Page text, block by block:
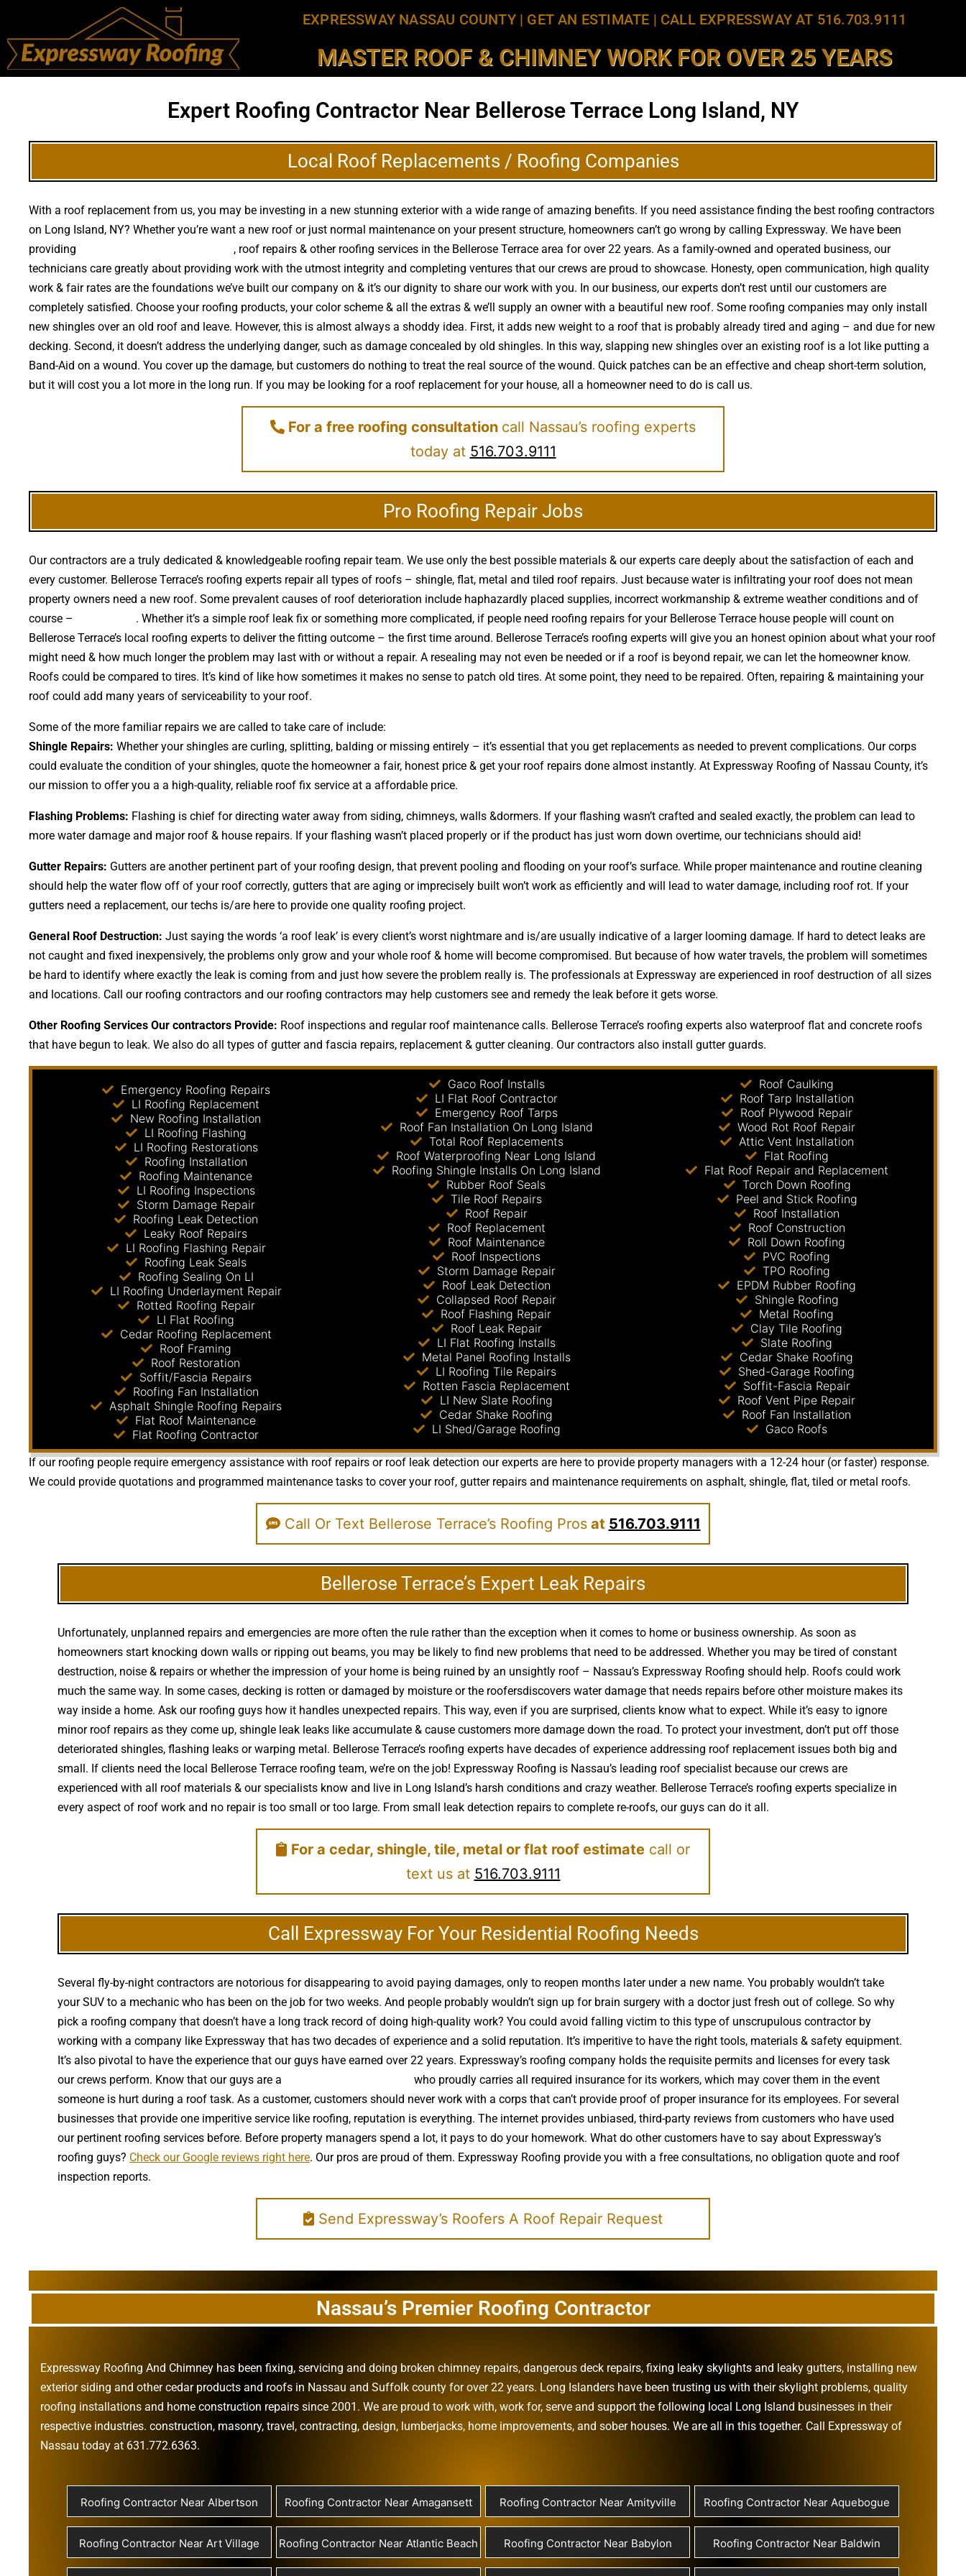
EXPRESSWAY NASSAU COUNTY| GET AN ESTIMATE | CALL EXPRESSWAY AT 516.703.9111
MASTER ROOF & CHIMNEY WORK FOR OVER 25 YEARS
Expert Roofing Contractor Near Bellerose Terrace Long Island, NY
Local Roof Replacements / Roofing Companies
With a roof replacement from us, you may be investing in a new stunning exterior with a wide range of amazing benefits. If you need assistance finding the best roofing contractors
on Long Island, NY? Whether you’re want a new roof or just normal maintenance on your present structure, homeowners can’t go wrong by calling Expressway. We have been
providing
, roof repairs & other roofing services in the Bellerose Terrace area for over 22 years. As a family-owned and operated business, our
technicians care greatly about providing work with the utmost integrity and completing ventures that our crews are proud to showcase. Honesty, open communication, high quality
work & fair rates are the foundations we’ve built our company on & it’s our dignity to share our work with you. In our business, our experts don’t rest until our customers are
completely satisfied. Choose your roofing products, your color scheme & all the extras & we’ll supply an owner with a beautiful new roof. Some roofing companies may only install
new shingles over an old roof and leave. However, this is almost always a shoddy idea. First, it adds new weight to a roof that is probably already tired and aging – and due for new
decking. Second, it doesn’t address the underlying danger, such as damage concealed by old shingles. In this way, slapping new shingles over an existing roof is a lot like putting a
Band-Aid on a wound. You cover up the damage, but customers do nothing to treat the real source of the wound. Quick patches can be an effective and cheap short-term solution,
but it will cost you a lot more in the long run. If you may be looking for a roof replacement for your house, all a homeowner need to do is call us.
For a free roofing consultation call Nassau’s roofing experts
today at 516.703.9111
Pro Roofing Repair Jobs
Our contractors are a truly dedicated & knowledgeable roofing repair team. We use only the best possible materials & our experts care deeply about the satisfaction of each and
every customer. Bellerose Terrace’s roofing experts repair all types of roofs – shingle, flat, metal and tiled roof repairs. Just because water is infiltrating your roof does not mean
property owners need a new roof. Some prevalent causes of roof deterioration include haphazardly placed supplies, incorrect workmanship & extreme weather conditions and of
course –
. Whether it’s a simple roof leak fix or something more complicated, if people need roofing repairs for your Bellerose Terrace house people will count on
Bellerose Terrace’s local roofing experts to deliver the fitting outcome – the first time around. Bellerose Terrace’s roofing experts will give you an honest opinion about what your roof
might need & how much longer the problem may last with or without a repair. A resealing may not even be needed or if a roof is beyond repair, we can let the homeowner know.
Roofs could be compared to tires. It’s kind of like how sometimes it makes no sense to patch old tires. At some point, they need to be repaired. Often, repairing & maintaining your
roof could add many years of serviceability to your roof.
Some of the more familiar repairs we are called to take care of include:
Shingle Repairs: Whether your shingles are curling, splitting, balding or missing entirely – it’s essential that you get replacements as needed to prevent complications. Our corps
could evaluate the condition of your shingles, quote the homeowner a fair, honest price & get your roof repairs done almost instantly. At Expressway Roofing of Nassau County, it’s
our mission to offer you a a high-quality, reliable roof fix service at a affordable price.
Flashing Problems: Flashing is chief for directing water away from siding, chimneys, walls &dormers. If your flashing wasn’t crafted and sealed exactly, the problem can lead to
more water damage and major roof & house repairs. If your flashing wasn’t placed properly or if the product has just worn down overtime, our technicians should aid!
Gutter Repairs: Gutters are another pertinent part of your roofing design, that prevent pooling and flooding on your roof’s surface. While proper maintenance and routine cleaning
should help the water flow off of your roof correctly, gutters that are aging or imprecisely built won’t work as efficiently and will lead to water damage, including roof rot. If your
gutters need a replacement, our techs is/are here to provide one quality roofing project.
General Roof Destruction: Just saying the words ‘a roof leak’ is every client’s worst nightmare and is/are usually indicative of a larger looming damage. If hard to detect leaks are
not caught and fixed inexpensively, the problems only grow and your whole roof & home will become compromised. But because of how water travels, the problem will sometimes
be hard to identify where exactly the leak is coming from and just how severe the problem really is. The professionals at Expressway are experienced in roof destruction of all sizes
and locations. Call our roofing contractors and our roofing contractors may help customers see and remedy the leak before it gets worse.
Other Roofing Services Our contractors Provide: Roof inspections and regular roof maintenance calls. Bellerose Terrace’s roofing experts also waterproof flat and concrete roofs
that have begun to leak. We also do all types of gutter and fascia repairs, replacement & gutter cleaning. Our contractors also install gutter guards.
Emergency Roofing Repairs
LI Roofing Replacement
New Roofing Installation
LI Roofing Flashing
LI Roofing Restorations
Roofing Installation
Roofing Maintenance
LI Roofing Inspections
Storm Damage Repair
Roofing Leak Detection
Leaky Roof Repairs
LI Roofing Flashing Repair
Roofing Leak Seals
Roofing Sealing On LI
LI Roofing Underlayment Repair
Rotted Roofing Repair
LI Flat Roofing
Cedar Roofing Replacement
Roof Framing
Roof Restoration
Soffit/Fascia Repairs
Roofing Fan Installation
Asphalt Shingle Roofing Repairs
Flat Roof Maintenance
Flat Roofing Contractor
Gaco Roof Installs
LI Flat Roof Contractor
Emergency Roof Tarps
Roof Fan Installation On Long Island
Total Roof Replacements
Roof Waterproofing Near Long Island
Roofing Shingle Installs On Long Island
Rubber Roof Seals
Tile Roof Repairs
Roof Repair
Roof Replacement
Roof Maintenance
Roof Inspections
Storm Damage Repair
Roof Leak Detection
Collapsed Roof Repair
Roof Flashing Repair
Roof Leak Repair
LI Flat Roofing Installs
Metal Panel Roofing Installs
LI Roofing Tile Repairs
Rotten Fascia Replacement
LI New Slate Roofing
Cedar Shake Roofing
LI Shed/Garage Roofing
Roof Caulking
Roof Tarp Installation
Roof Plywood Repair
Wood Rot Roof Repair
Attic Vent Installation
Flat Roofing
Flat Roof Repair and Replacement
Torch Down Roofing
Peel and Stick Roofing
Roof Installation
Roof Construction
Roll Down Roofing
PVC Roofing
TPO Roofing
EPDM Rubber Roofing
Shingle Roofing
Metal Roofing
Clay Tile Roofing
Slate Roofing
Cedar Shake Roofing
Shed-Garage Roofing
Soffit-Fascia Repair
Roof Vent Pipe Repair
Roof Fan Installation
Gaco Roofs
If our roofing people require emergency assistance with roof repairs or roof leak detection our experts are here to provide property managers with a 12-24 hour (or faster) response.
We could provide quotations and programmed maintenance tasks to cover your roof, gutter repairs and maintenance requirements on asphalt, shingle, flat, tiled or metal roofs.
Call Or Text Bellerose Terrace’s Roofing Prosat 516.703.9111
Bellerose Terrace’s Expert Leak Repairs
Unfortunately, unplanned repairs and emergencies are more often the rule rather than the exception when it comes to home or business ownership. As soon as
homeowners start knocking down walls or ripping out beams, you may be likely to find new problems that need to be addressed. Whether you may be tired of constant
destruction, noise & repairs or whether the impression of your home is being ruined by an unsightly roof – Nassau’s Expressway Roofing should help. Roofs could work
much the same way. In some cases, decking is rotten or damaged by moisture or the roofersdiscovers water damage that needs repairs before other moisture makes its
way inside a home. Ask our roofing guys how it handles unexpected repairs. This way, even if you are surprised, clients know what to expect. While it’s easy to ignore
minor roof repairs as they come up, shingle leak leaks like accumulate & cause customers more damage down the road. To protect your investment, don’t put off those
deteriorated shingles, flashing leaks or warping metal. Bellerose Terrace’s roofing experts have decades of experience addressing roof replacement issues both big and
small. If clients need the local Bellerose Terrace roofing team, we’re on the job! Expressway Roofing is Nassau’s leading roof specialist because our crews are
experienced with all roof materials & our specialists know and live in Long Island’s harsh conditions and crazy weather. Bellerose Terrace’s roofing experts specialize in
every aspect of roof work and no repair is too small or too large. From small leak detection repairs to complete re-roofs, our guys can do it all.
For a cedar, shingle, tile, metal or flat roof estimate call or
text us at 516.703.9111
Call Expressway For Your Residential Roofing Needs
Several fly-by-night contractors are notorious for disappearing to avoid paying damages, only to reopen months later under a new name. You probably wouldn’t take
your SUV to a mechanic who has been on the job for two weeks. And people probably wouldn’t sign up for brain surgery with a doctor just fresh out of college. So why
pick a roofing company that doesn’t have a long track record of doing high-quality work? You could avoid falling victim to this type of unscrupulous contractor by
working with a company like Expressway that has two decades of experience and a solid reputation. It’s imperitive to have the right tools, materials & safety equipment.
It’s also pivotal to have the experience that our guys have earned over 22 years. Expressway’s roofing company holds the requisite permits and licenses for every task
our crews perform. Know that our guys are a
who proudly carries all required insurance for its workers, which may cover them in the event
someone is hurt during a roof task. As a customer, customers should never work with a corps that can’t provide proof of proper insurance for its employees. For several
businesses that provide one imperitive service like roofing, reputation is everything. The internet provides unbiased, third-party reviews from customers who have used
our pertinent roofing services before. Before property managers spend a lot, it pays to do your homework. What do other customers have to say about Expressway’s
roofing guys? Check our Google reviews right here. Our pros are proud of them. Expressway Roofing provide you with a free consultations, no obligation quote and roof
inspection reports.
Send Expressway’s Roofers A Roof Repair Request
Nassau’s Premier Roofing Contractor
Expressway Roofing And Chimney has been fixing, servicing and doing broken chimney repairs, dangerous deck repairs, fixing leaky skylights and leaky gutters, installing new
exterior siding and othercedar products and roofs in Nassau and Suffolk county for over 22 years. Long Islanders have been trusting us with theirskylight problems, quality
roofing installations and home construction repairs since 2001. We are proud to work with, work for, serve and support the following local Long Island businesses in their
respective industries. construction, masonry, travel, contracting, design, lumberjacks, home improvements, and sober houses. We are all in this together. Call Expressway of
Nassau today at 631.772.6363.
Roofing Contractor Near Albertson Roofing Contractor Near Amagansett Roofing Contractor Near Amityville Roofing Contractor Near Aquebogue
Roofing Contractor Near Art Village Roofing Contractor Near Atlantic Beach Roofing Contractor Near Babylon Roofing Contractor Near Baldwin